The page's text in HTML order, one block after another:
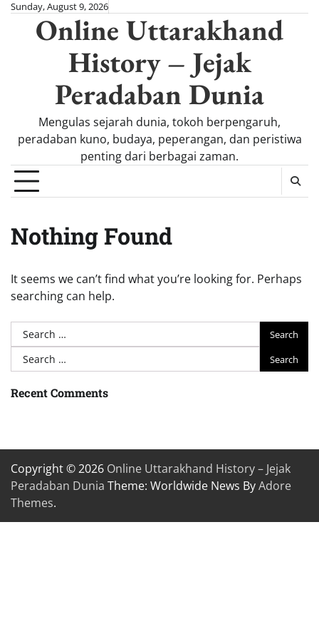
Skip
content
Sunday, August 9, 2026
Online Uttarakhand
History – Jejak
Peradaban Dunia
Mengulas sejarah dunia, tokoh berpengaruh,
peradaban kuno, budaya, peperangan, dan peristiwa
penting dari berbagai zaman.
Nothing Found
It seems we can’t find what you’re looking for. Perhaps
searching can help.
Search
for:
Search
for:
Recent Comments
Copyright © 2026 Online Uttarakhand History – Jejak
Peradaban Dunia Theme: Worldwide News ByAdore
Themes.